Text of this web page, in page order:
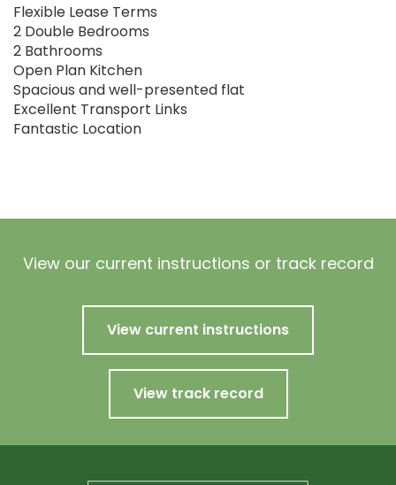
Flexible Lease Terms
2 Double Bedrooms
2 Bathrooms
Open Plan Kitchen
Spacious and well-presented flat
Excellent Transport Links
Fantastic Location
View our current instructions or track record
View current instructions
View track record